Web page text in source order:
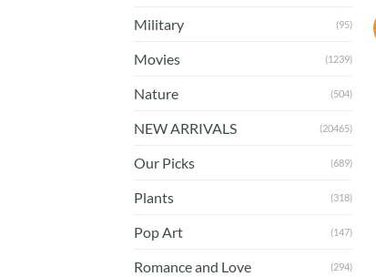
Military (95)
Movies (1239)
Nature (504)
NEW ARRIVALS (20465)
Our Picks (689)
Plants (318)
Pop Art (147)
Romance and Love (294)